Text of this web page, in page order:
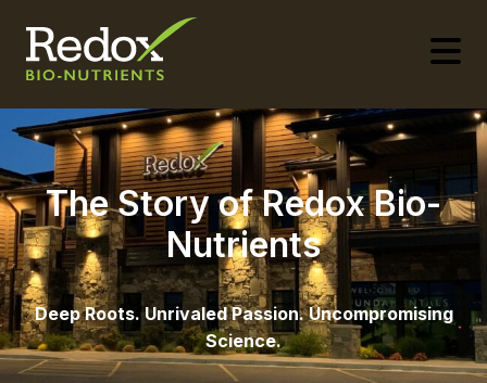
The Story of Redox Bio-
Nutrients
Deep Roots. Unrivaled Passion. Uncompromising
Science.